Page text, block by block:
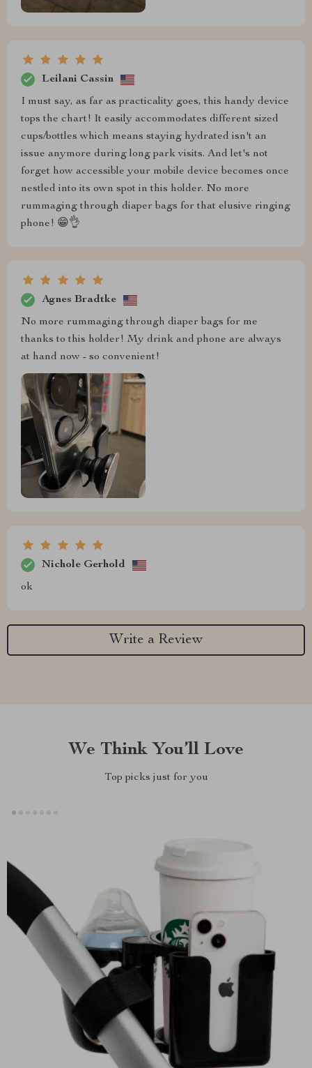
Leilani Cassin
I must say, as far as practicality goes, this handy device
tops the chart! It easily accommodates different sized
cups/bottles which means staying hydrated isn't an
issue anymore during long park visits. And let's not
forget how accessible your mobile device becomes once
nestled into its own spot in this holder. No more
rummaging through diaper bags for that elusive ringing
phone! 😁👌
Agnes Bradtke
No more rummaging through diaper bags for me
thanks to this holder! My drink and phone are always
at hand now - so convenient!
Nichole Gerhold
ok
Write a Review
We Think You’ll Love
Top picks just for you